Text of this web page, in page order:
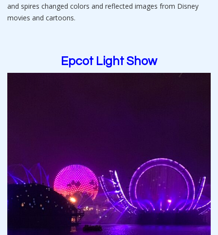
and spires changed colors and reflected images from Disney
movies and cartoons.
Epcot Light Show